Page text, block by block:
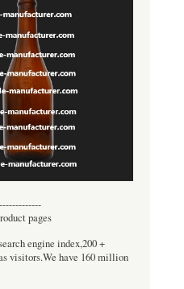
pages
engine index,200 +
visitors.We have 160 million